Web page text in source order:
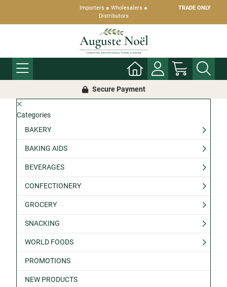
Importers ● Wholesalers ●
Distributors
TRADE ONLY
Secure Payment
Categories
BAKERY
BAKING AIDS
BEVERAGES
CONFECTIONERY
GROCERY
SNACKING
WORLD FOODS
PROMOTIONS
NEW PRODUCTS